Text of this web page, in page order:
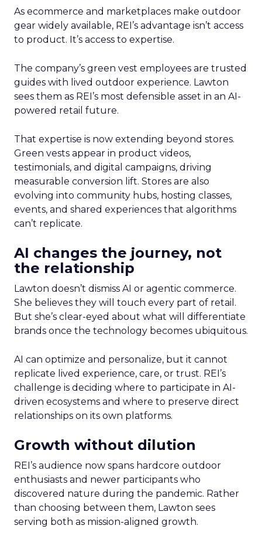
As ecommerce and marketplaces make outdoor
gear widely available, REI’s advantage isn’t access
to product. It’s access to expertise.
The company’s green vest employees are trusted
guides with lived outdoor experience. Lawton
sees them as REI’s most defensible asset in an AI-
powered retail future.
That expertise is now extending beyond stores.
Green vests appear in product videos,
testimonials, and digital campaigns, driving
measurable conversion lift. Stores are also
evolving into community hubs, hosting classes,
events, and shared experiences that algorithms
can’t replicate.
AI changes the journey, not
the relationship
Lawton doesn’t dismiss AI or agentic commerce.
She believes they will touch every part of retail.
But she’s clear-eyed about what will differentiate
brands once the technology becomes ubiquitous.
AI can optimize and personalize, but it cannot
replicate lived experience, care, or trust. REI’s
challenge is deciding where to participate in AI-
driven ecosystems and where to preserve direct
relationships on its own platforms.
Growth without dilution
REI’s audience now spans hardcore outdoor
enthusiasts and newer participants who
discovered nature during the pandemic. Rather
than choosing between them, Lawton sees
serving both as mission-aligned growth.